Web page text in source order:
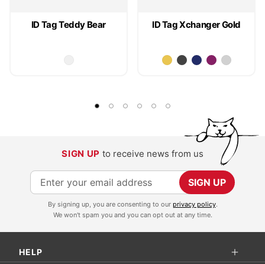
ID Tag Teddy Bear ID Tag Xchanger Gold
SIGN UP to receive news from us
S
i
p
SIGN UP
By signing up, you are consenting to our privacy policy.
We won't spam you and you can opt out at any time.
HELP